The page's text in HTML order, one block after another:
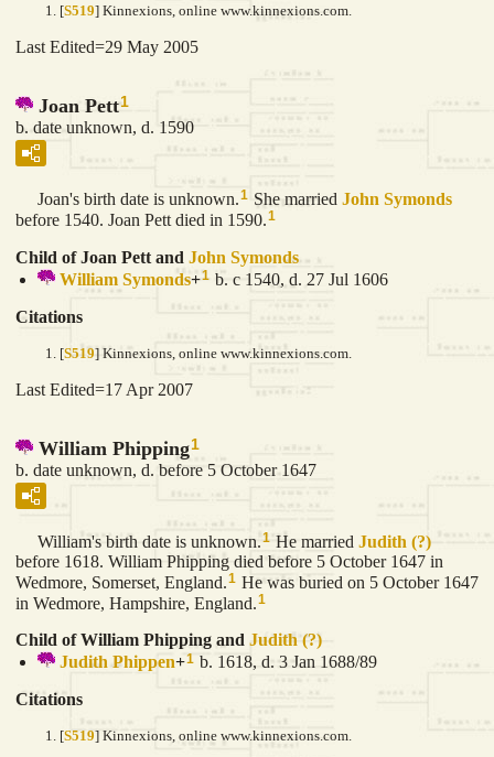
[S519] Kinnexions, online www.kinnexions.com.
Last Edited=29 May 2005
Joan Pett1
b. date unknown, d. 1590
Joan's birth date is unknown.1 She married John Symonds
before 1540. Joan Pett died in 1590.1
Child of Joan Pett and John Symonds
William Symonds+1 b. c 1540, d. 27 Jul 1606
Citations
[S519] Kinnexions, online www.kinnexions.com.
Last Edited=17 Apr 2007
William Phipping1
b. date unknown, d. before 5 October 1647
William's birth date is unknown.1 He married Judith (?)
before 1618. William Phipping died before 5 October 1647 in
Wedmore, Somerset, England.1 He was buried on 5 October 1647
in Wedmore, Hampshire, England. 1
Child of William Phipping and Judith (?)
JudithPhippen+1 b. 1618, d. 3 Jan 1688/89
Citations
[S519] Kinnexions, online www.kinnexions.com.